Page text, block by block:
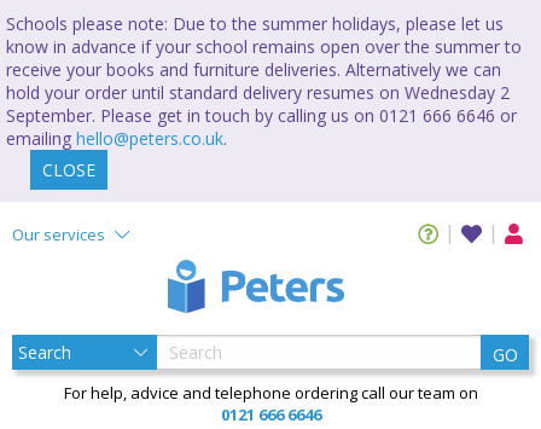
Schools please note: Due to the summer holidays, please let us
know in advance if your school remains open over the summer to
receive your books and furniture deliveries. Alternatively we can
hold your order until standard delivery resumes on Wednesday 2
September. Please get in touch by calling us on 0121 666 6646 or
emailing hello@peters.co.uk.
CLOSE
Our services
GO
For help, advice and telephone ordering call our team on
0121 666 6646